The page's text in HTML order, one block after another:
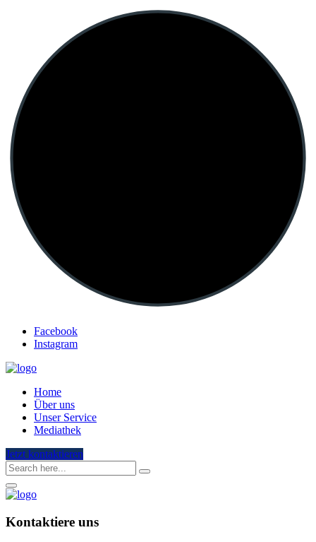
Facebook
Instagram
Home
Über uns
Unser Service
Mediathek
Jetzt kontaktieren
Kontaktiere uns